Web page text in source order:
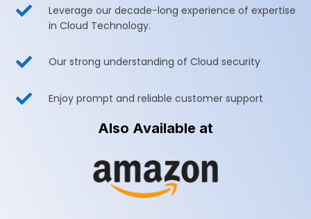

Leverage our decade-long experience of expertise
in Cloud Technology.
 Our strong understanding of Cloud security
 Enjoy prompt and reliable customer support
Also Available at